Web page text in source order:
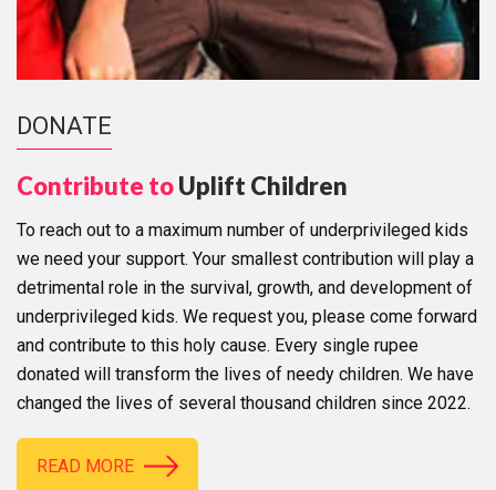
DONATE
Contribute toUplift Children
To reach out to a maximum number of underprivileged kids
we need your support. Your smallest contribution will play a
detrimental role in the survival, growth, and development of
underprivileged kids. We request you, please come forward
and contribute to this holy cause. Every single rupee
donated will transform the lives of needy children. We have
changed the lives of several thousand children since 2022.
READ MORE